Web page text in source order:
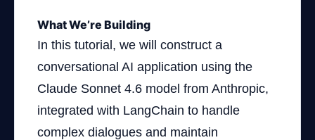
What We’re Building
In this tutorial, we will construct a
conversational AI application using the
Claude Sonnet 4.6 model from Anthropic,
integrated with LangChain to handle
complex dialogues and maintain